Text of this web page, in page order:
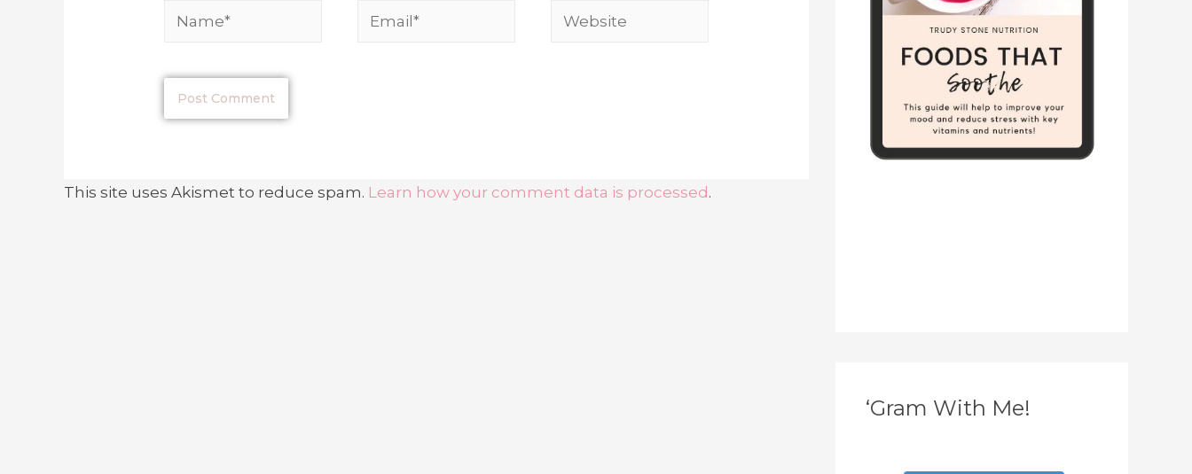
This site uses Akismet to reduce spam. Learn how your comment data is processed.
‘Gram With Me!